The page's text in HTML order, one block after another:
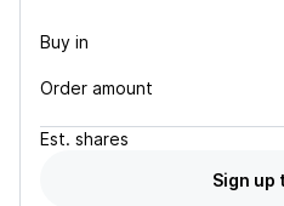
Buy in
Order amount
Est. shares
Sign up